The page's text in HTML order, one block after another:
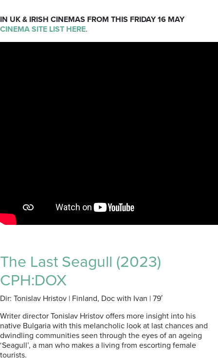
IN UK & IRISH CINEMAS FROM THIS FRIDAY 16 MAY
CINEMA SITE LIST HERE.
The Last Seagull (2023)
CPH:DOX
Dir: Tonislav Hristov | Finland, Doc with Ivan | 79′
Writer director Tonislav Hristov offers more insight into his
native Bulgaria with this melancholic look at last chances and
dwindling communities seen through the eyes of an ageing
‘Seagull’, a man who makes a living from escorting female
tourists.